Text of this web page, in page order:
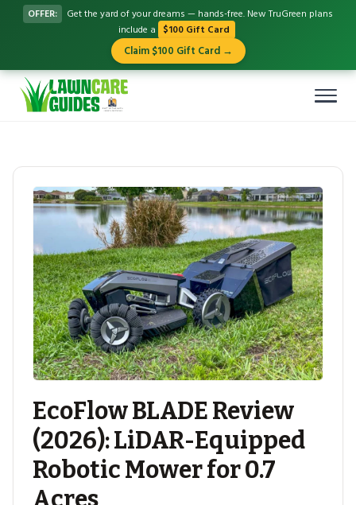
OFFER:
Get the yard of your dreams — hands-free. New TruGreen plans
include a $100 Gift Card
Claim $100 Gift Card →
EcoFlow BLADE Review
(2026): LiDAR-Equipped
Robotic Mower for 0.7